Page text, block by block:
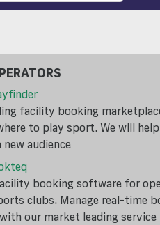
facility booking
to play sport. We will
audience
booking software for
clubs. Manage real-time
our market leading service